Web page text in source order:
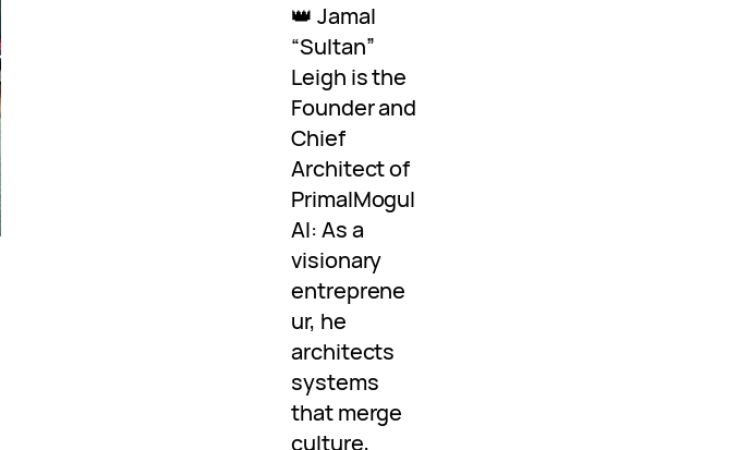
👑 Jamal
“Sultan”
Leigh is the
Founder and
Chief
Architect of
PrimalMogul
AI: As a
visionary
entreprene
ur, he
architects
systems
that merge
culture,